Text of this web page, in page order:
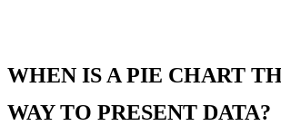
WHEN IS A PIE CHART
WAY TO PRESENT DATA?